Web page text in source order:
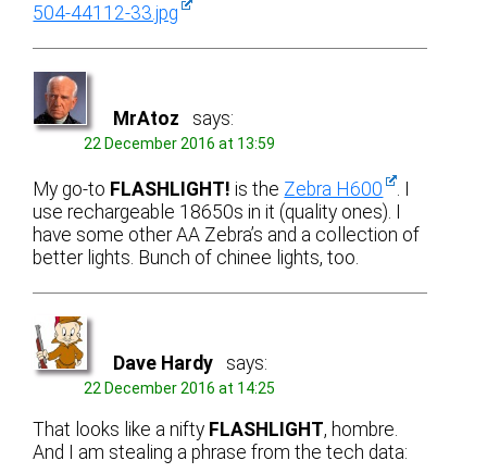
504-44112-33.jpg
MrAtoz says:
22 December 2016 at 13:59
My go-to FLASHLIGHT! is the Zebra H600
. I
use rechargeable 18650s in it (quality ones). I
have some other AA Zebra’s and a collection of
better lights. Bunch of chinee lights, too.
Dave Hardy says:
22 December 2016 at 14:25
That looks like a nifty FLASHLIGHT, hombre.
And I am stealing a phrase from the tech data: